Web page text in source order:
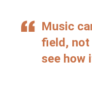
Music
field, not
see how